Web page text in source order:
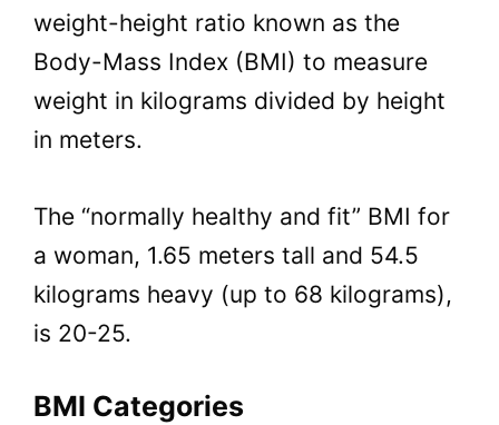
weight-height ratio known as the
Body-Mass Index (BMI) to measure
weight in kilograms divided by height
in meters.
The “normally healthy and fit” BMI for
a woman, 1.65 meters tall and 54.5
kilograms heavy (up to 68 kilograms),
is 20-25.
BMI Categories